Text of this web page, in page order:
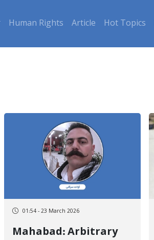
Human Rights Article Hot Topics
01:54 - 23 March 2026
Mahabad: Arbitrary